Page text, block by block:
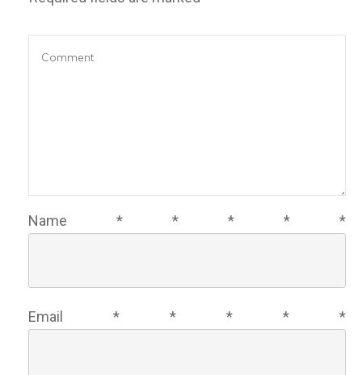
Name * * * * *
Email * * * * *